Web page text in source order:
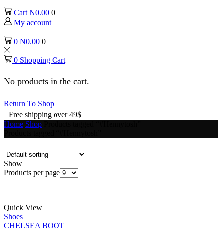
Cart ₦0.00 0
My account
0 ₦0.00 0
0 Shopping Cart
No products in the cart.
Return To Shop
Free shipping over 49$
Home Shop
Show
Products per page
Quick View
Shoes
CHELSEA BOOT